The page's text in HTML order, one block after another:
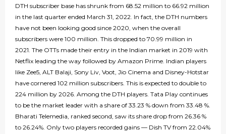
DTH subscriber base has shrunk from 68.52 million to 66.92 million
in the last quarter ended March 31, 2022. In fact, the DTH numbers
have not been looking good since 2020, when the overall
subscribers were 100 million. This dropped to 70.99 million in
2021. The OTTs made their entry in the Indian market in 2019 with
Netflix leading the way followed by Amazon Prime. Indian players
like Zee5, ALT Balaji, Sony Liv, Voot, Jio Cinema and Disney-Hotstar
have cornered 102 million subscribers. This is expected to double to
224 million by 2026. Among the DTH players. Tata Play continues
to be the market leader with a share of 33.23 % down from 33.48 %.
Bharati Telemedia, ranked second, saw its share drop from 26.36 %
to 26.24%. Only two players recorded gains — Dish TV from 22.04%